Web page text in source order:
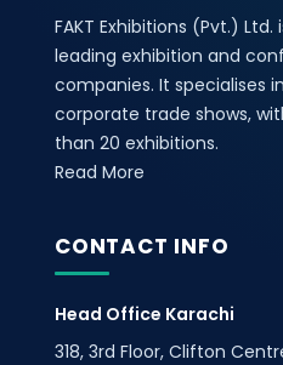
FAKT Exhibitions (Pvt.) Ltd.
leading exhibition and
companies. It specialises
corporate trade shows,
than 20 exhibitions.
Read More
CONTACT INFO
Head Office Karachi
318, 3rd Floor, Clifton